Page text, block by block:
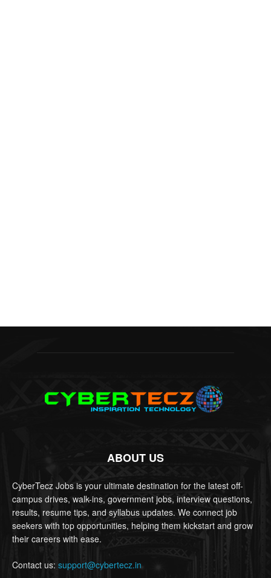
ABOUT US
CyberTecz Jobs is your ultimate destination for the latest off-
campus drives, walk-ins, government jobs, interview questions,
results, resume tips, and syllabus updates. We connect job
seekers with top opportunities, helping them kickstart and grow
their careers with ease.
Contact us: support@cybertecz.in